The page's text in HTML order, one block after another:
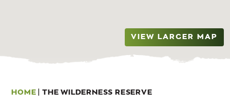
VIEW LARGER MAP
HOME |THE WILDERNESS RESERVE